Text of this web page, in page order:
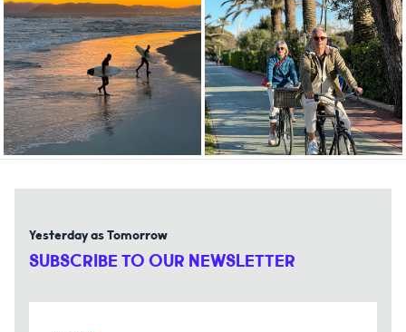
Yesterday as Tomorrow
SUBSCRIBE TO OUR NEWSLETTER